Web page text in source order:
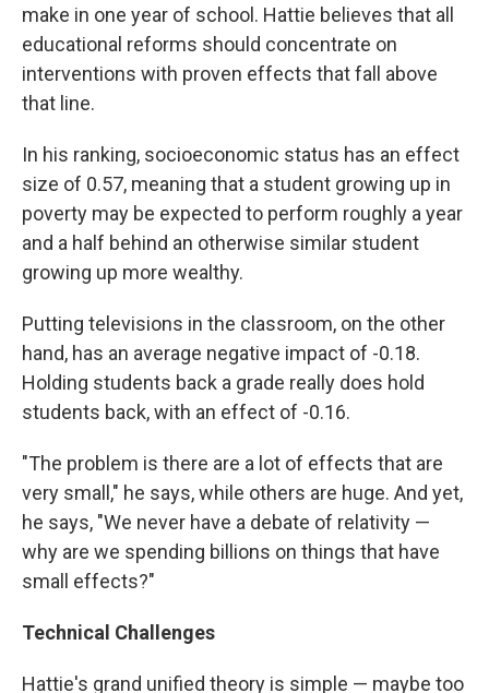
make in one year of school. Hattie believes that all
educational reforms should concentrate on
interventions with proven effects that fall above
that line.
In his ranking, socioeconomic status has an effect
size of 0.57, meaning that a student growing up in
poverty may be expected to perform roughly a year
and a half behind an otherwise similar student
growing up more wealthy.
Putting televisions in the classroom, on the other
hand, has an average negative impact of -0.18.
Holding students back a grade really does hold
students back, with an effect of -0.16.
"The problem is there are a lot of effects that are
very small," he says, while others are huge. And yet,
he says, "We never have a debate of relativity —
why are we spending billions on things that have
small effects?"
Technical Challenges
Hattie's grand unified theory is simple — maybe too